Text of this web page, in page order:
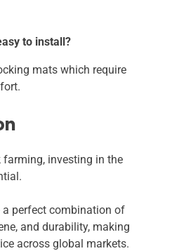
to install?
mats which require
farming, investing in the
a perfect combination of
and durability, making
across global markets.